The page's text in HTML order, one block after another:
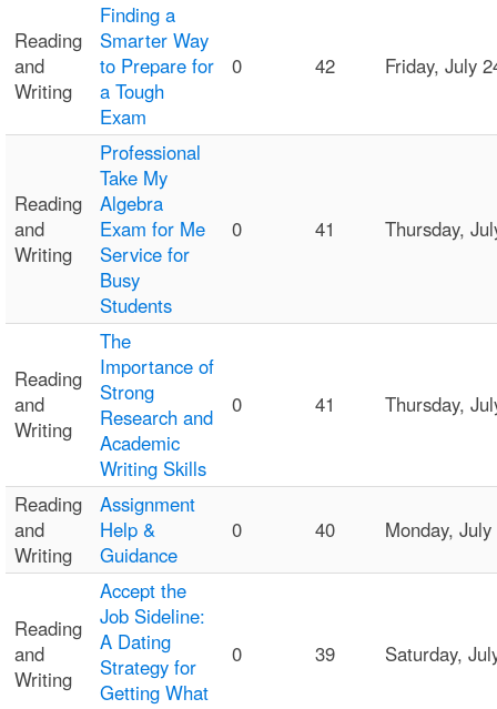
Reading
and
Writing
Finding a
Smarter Way
to Prepare for
a Tough
Exam
0 42 Friday, July
Reading
and
Writing
Professional
Take My
Algebra
Exam for Me
Service for
Busy
Students
0 41 Thursday,
Reading
and
Writing
The
Importance of
Strong
Research and
Academic
Writing Skills
0 41 Thursday,
Reading
and
Writing
Assignment
Help &
Guidance
0 40 Monday,
Reading
and
Writing
Accept the
Job Sideline:
A Dating
Strategy for
Getting What
0 39 Saturday,